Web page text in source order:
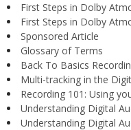
First Steps in Dolby
First Steps in Dolby
Sponsored Article
Glossary of Terms
Back To Basics
Multi-tracking in the
Recording 101: Using
Understanding Digital
Understanding Digital